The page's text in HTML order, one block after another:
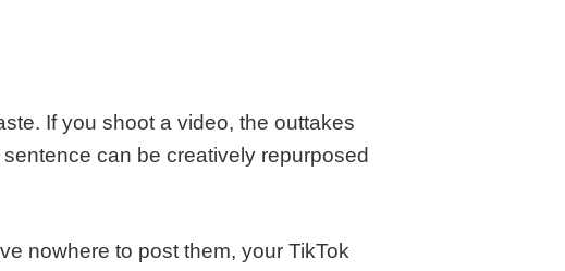
If you shoot a video, the outtakes
can be creatively repurposed
nowhere to post them, your TikTok